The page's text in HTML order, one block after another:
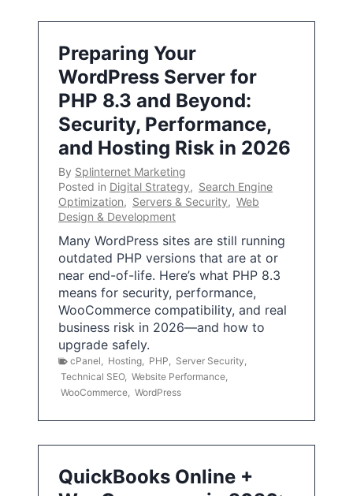
Preparing Your
WordPress Server for
PHP 8.3 and Beyond:
Security, Performance,
and Hosting Risk in 2026
By Splinternet Marketing
Posted in Digital Strategy, Search Engine
Optimization, Servers & Security, Web
Design & Development
Many WordPress sites are still running
outdated PHP versions that are at or
near end-of-life. Here’s what PHP 8.3
means for security, performance,
WooCommerce compatibility, and real
business risk in 2026—and how to
upgrade safely.
cPanel Hosting PHP Server Security
Technical SEO, Website Performance
WooCommerce WordPress
QuickBooks Online +